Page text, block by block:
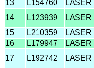
13
L154760 LASER
14
L123939 LASER
15
L210359 LASER
16
L179947 LASER
17
L192742 LASER